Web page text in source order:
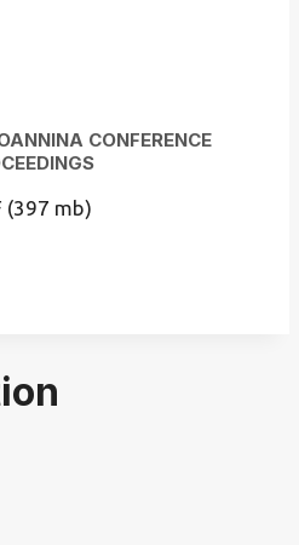
CONFERENCE
(397 mb)